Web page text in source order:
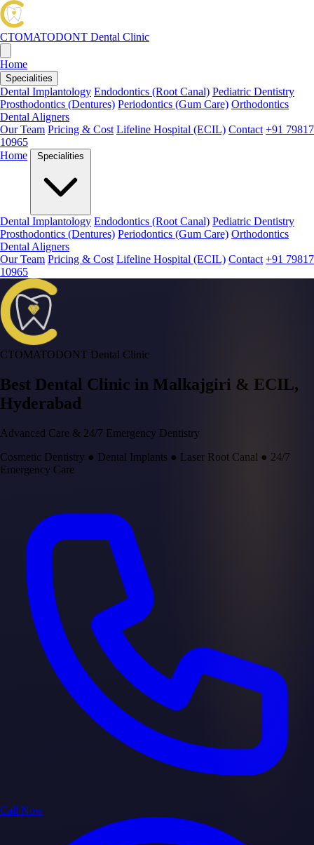
CTOMATODONT Dental Clinic
Home
Specialities
Dental Implantology Endodontics (Root Canal) Pediatric Dentistry
Prosthodontics (Dentures) Periodontics (Gum Care) Orthodontics
Dental Aligners
Our Team Pricing & Cost Lifeline Hospital (ECIL) Contact +91 79817
10965
Home
Specialities
Dental Implantology Endodontics (Root Canal) Pediatric Dentistry
Prosthodontics (Dentures) Periodontics (Gum Care) Orthodontics
Dental Aligners
Our Team Pricing & Cost Lifeline Hospital (ECIL) Contact +91 79817
10965
CTOMATODONT Dental Clinic
Best Dental Clinic in Malkajgiri & ECIL,
Hyderabad
Advanced Care & 24/7 Emergency Dentistry
Cosmetic Dentistry ● Dental Implants ● Laser Root Canal ● 24/7
Emergency Care
Call Now